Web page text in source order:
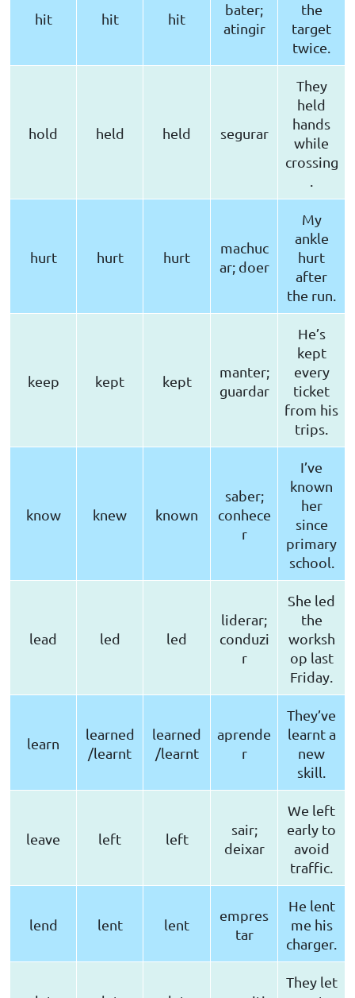
hit hit hit
bater;
atingir
the
target
twice.
hold held held segurar
They
held
hands
while
crossing
hurt hurt hurt
machuc
ar; doer
My
ankle
hurt
after
the run.
keep kept kept
manter;
guardar
He’s
kept
every
ticket
from his
trips.
know knew known
saber;
conhece
r
I’ve
known
her
since
primary
school.
lead led led
liderar;
conduzi
r
She led
the
worksh
op last
Friday.
learn
learned
/learnt
learned
/learnt
aprende
r
They’ve
learnt a
new
skill.
leave left left
sair;
deixar
We left
early to
avoid
traffic.
lend lent lent
empres
tar
He lent
me his
charger.
They let